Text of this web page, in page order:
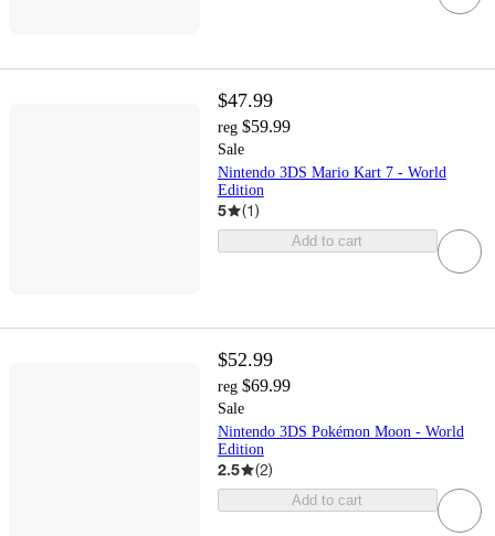
$47.99
reg $59.99
Sale
Nintendo 3DS Mario Kart 7 - World
Edition
5 (1)
Add to cart
$52.99
reg $69.99
Sale
Nintendo 3DS Pokémon Moon - World
Edition
2.5 (2)
Add to cart